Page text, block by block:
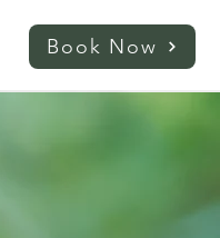
Book Now